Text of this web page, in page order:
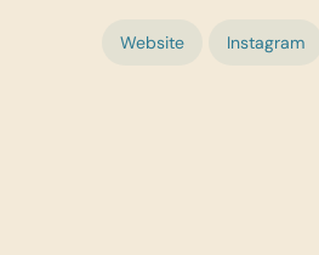
Website Instagram